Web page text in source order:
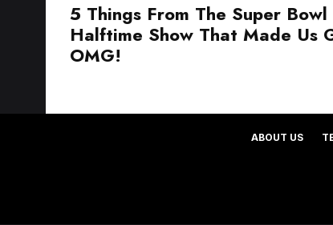
5 Things From The Super Bowl
Halftime Show That Made Us
OMG!
ABOUT US